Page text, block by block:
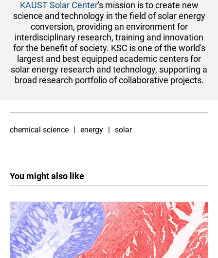
KAUST S​olar Center's mission is to create new​
science and technology in the field of solar energy
conversion, providing an environment for
interdisciplinary research, training and innovation
for the benefit of society. KSC is one of the world's
largest and best equipped academic centers for
solar energy research and technology, supporting a
broad research portfolio of collaborative projects.
chemical science energy solar
You might also like